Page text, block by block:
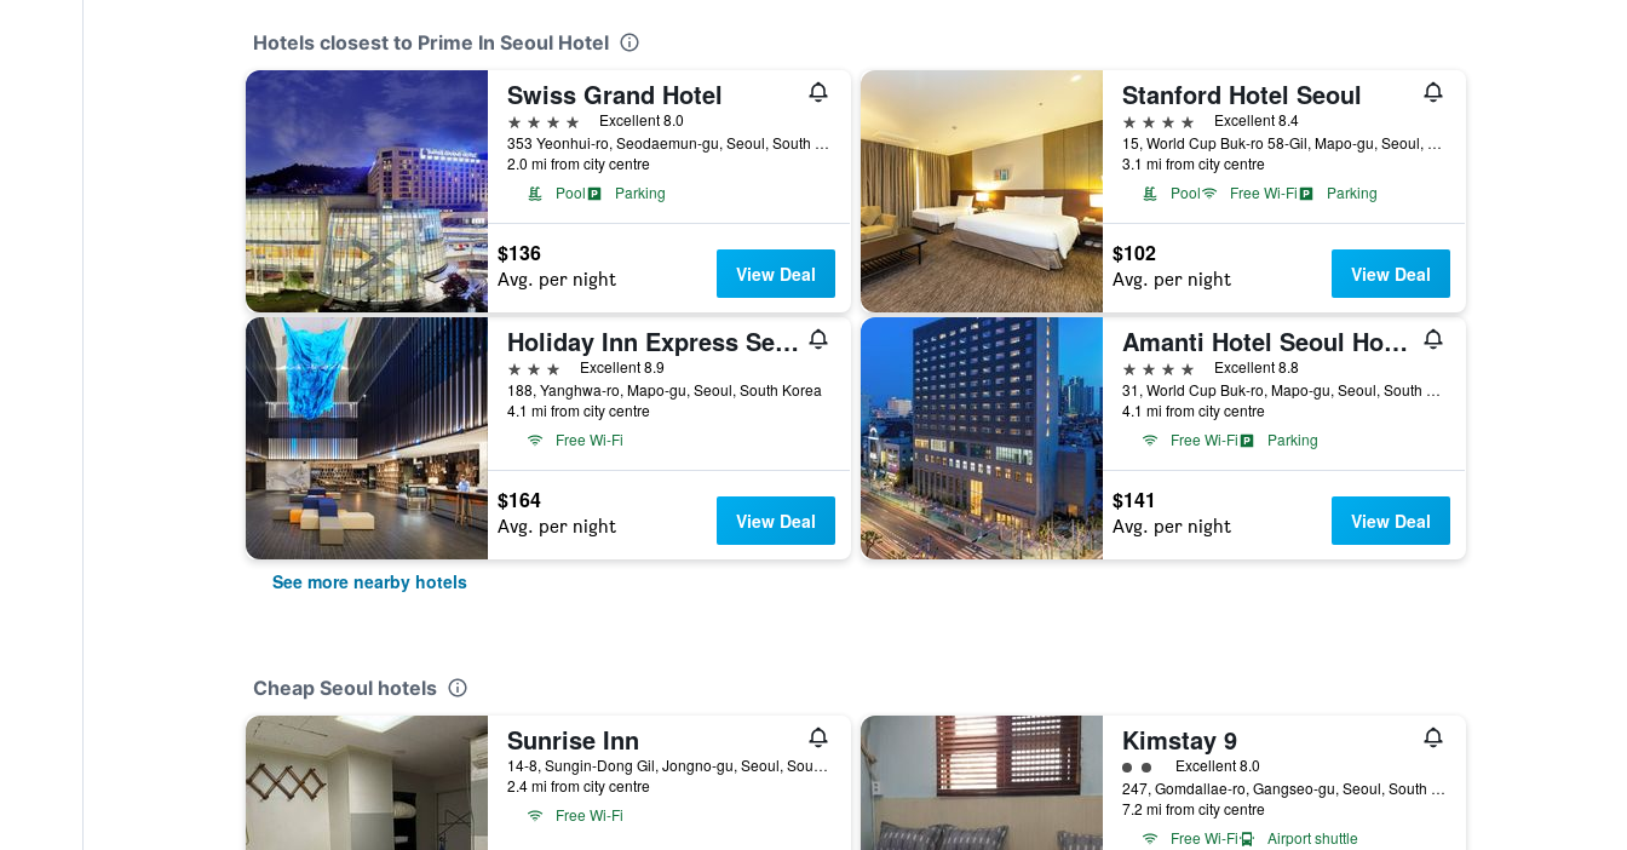
Hotels closest to Prime In Seoul Hotel
Swiss Grand Hotel
4 stars
Excellent 8.0
353 Yeonhui-ro, Seodaemun-gu, Seoul, South Korea
2.0 mi from city centre
Pool
Parking
$136
Avg. per night View Deal
Stanford Hotel Seoul
4 stars
Excellent 8.4
15, World Cup Buk-ro 58-Gil, Mapo-gu, Seoul, South Korea
3.1 mi from city centre
Pool
Free Wi-Fi Parking
$102
Avg. per night View Deal
Holiday Inn Express Seoul Hongdae By IHG
3 stars
Excellent 8.9
188, Yanghwa-ro, Mapo-gu, Seoul, South Korea
4.1 mi from city centre
Free Wi-Fi
$164
Avg. per night View Deal
Amanti Hotel Seoul Hongdae
4 stars
Excellent 8.8
31, World Cup Buk-ro, Mapo-gu, Seoul, South Korea
4.1 mi from city centre
Free Wi-Fi
Parking
$141
Avg. per night View Deal
See more nearby hotels
Cheap Seoul hotels
Sunrise Inn
14-8, Sungin-Dong Gil, Jongno-gu, Seoul, South Korea
2.4 mi from city centre
Free Wi-Fi
Kimstay 9
2 class rating
Excellent 8.0
247, Gomdallae-ro, Gangseo-gu, Seoul, South Korea
7.2 mi from city centre
Free Wi-Fi
Airport shuttle